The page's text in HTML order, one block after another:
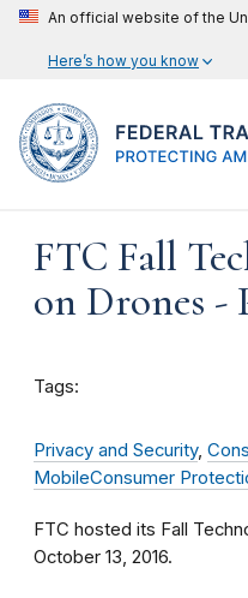
An official website of the
Here’s how you know
FTC Fall
on Drones -
Tags:
Privacy and Security,
MobileConsumer
FTC hosted its Fall
October 13, 2016.